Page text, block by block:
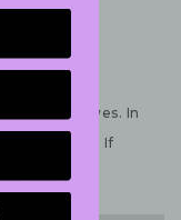
with eyes. In
use. If